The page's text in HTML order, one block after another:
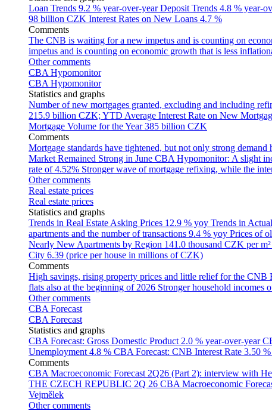
Loan Trends 9.2 % year-over-yearDeposit Trends 4.8 % year-
98 billion CZK Interest Rates on New Loans 4.7 %
Comments
The CNB is waiting for a new impetus and is counting on
impetus and is counting on economic growth that is less
Other comments
CBA Hypomonitor
CBA Hypomonitor
Statistics and graphs
Number of new mortgages granted, excluding and including
215.9 billion CZK; YTD Average Interest Rate on New
Mortgage Volume for the Year 385 billion CZK
Comments
Mortgage standards have tightened, but not only strong
Market Remained Strong in June CBA Hypomonitor: A slight
rate of 4.52% Stronger wave of mortgage refixing, while the
Other comments
Real estate prices
Real estate prices
Statistics and graphs
Trends in Real Estate Asking Prices 12.9 % yoy Trends in
apartments and the number of transactions 9.4 % yoy Prices of
Nearly New Apartments by Region 141.0 thousand CZK per m²
City 6.39 (price per house in millions of CZK)
Comments
High savings, rising property prices and little relief for the CNB
flats also at the beginning of 2026 Stronger household incomes
Other comments
CBA Forecast
CBA Forecast
Statistics and graphs
CBA Forecast: Gross Domestic Product 2.0 % year-over-year
Unemployment 4.8 % CBA Forecast: CNB Interest Rate 3.50 %
Comments
CBA Macroeconomic Forecast 2Q26 (Part 2): interview with
THE CZECH REPUBLIC 2Q 26 CBA Macroeconomic
Vejmělek
Other comments